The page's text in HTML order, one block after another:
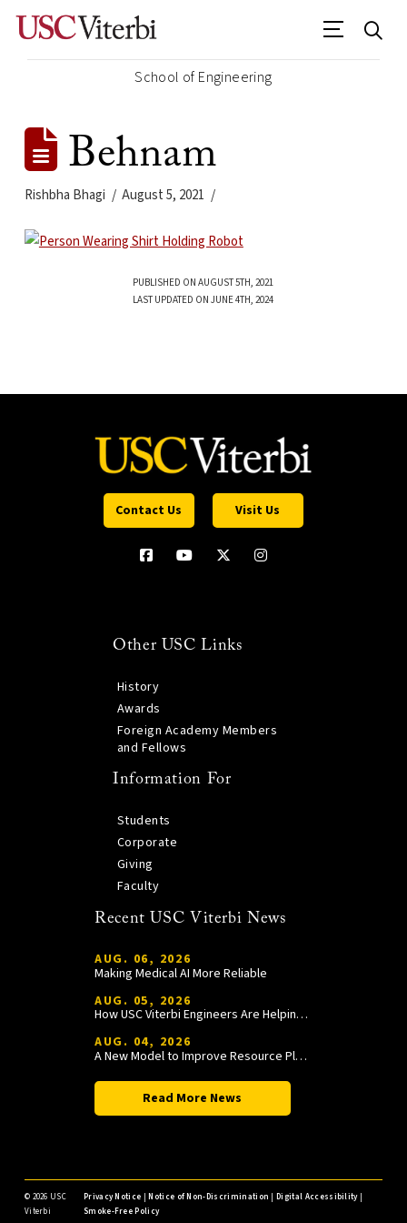
School of Engineering
Behnam
Rishbha Bhagi August 5, 2021
PUBLISHED ON AUGUST 5TH, 2021
LAST UPDATED ON JUNE 4TH, 2024
Contact Us Visit Us
Other USC Links
History
Awards
Foreign Academy Members
and Fellows
Information For
Students
Corporate
Giving
Faculty
Recent USC Viterbi News
AUG. 06, 2026
Making Medical AI More Reliable
AUG. 05, 2026
How USC Viterbi Engineers Are Helping Trojan Football Gain a Competitive Edge
AUG. 04, 2026
A New Model to Improve Resource Planning and Allocation
Read More News
© 2026 USC
Viterbi
Privacy Notice |Notice of Non-Discrimination |Digital Accessibility|
Smoke-Free Policy